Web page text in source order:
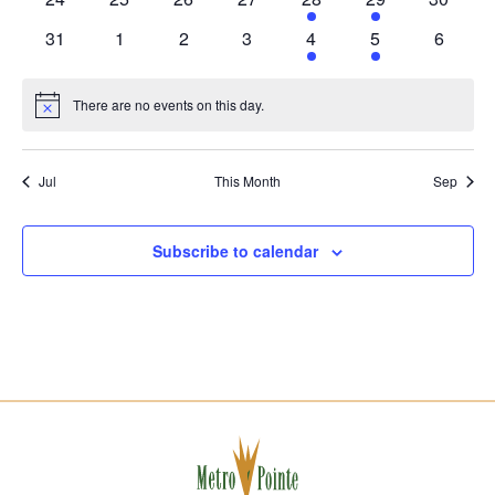
event
event
0
31
0
1
0
2
0
3
1
event
4
1
event
5
0
6
Notice There are no events on this day.
Jul This Month Sep
Subscribe to calendar